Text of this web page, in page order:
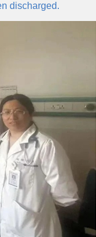
discharged.